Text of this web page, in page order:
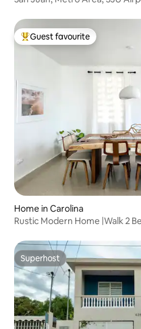
Top guest favourite
Guest favourite
Home in Carolina
Rustic Modern Home |Walk 2
Superhost
Superhost